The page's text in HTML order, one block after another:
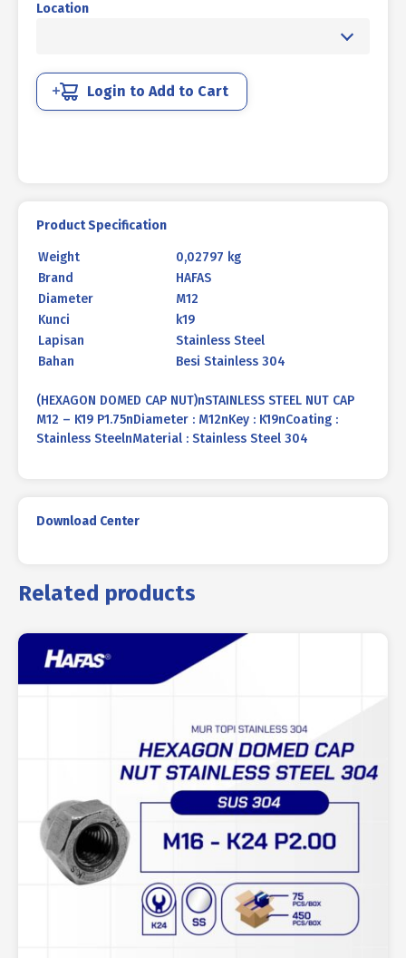
SUS
K19
P1.75
Location
Login to Add to Cart
Product Specification
Weight
0,02797 kg
Brand
HAFAS
Diameter
M12
Kunci
k19
Lapisan
Stainless Steel
Bahan
Besi Stainless 304
(HEXAGON DOMED CAP NUT)nSTAINLESS STEEL NUT CAP
M12 – K19 P1.75nDiameter : M12nKey : K19nCoating :
Stainless SteelnMaterial : Stainless Steel 304
Download Center
Related products